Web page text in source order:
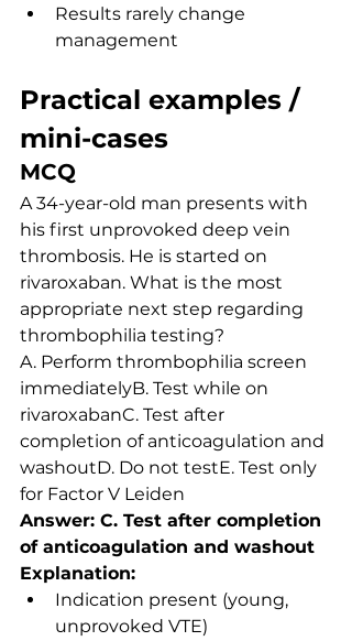
Results rarely change
management
Practical examples /
mini-cases
MCQ
A 34-year-old man presents with
his first unprovoked deep vein
thrombosis. He is started on
rivaroxaban. What is the most
appropriate next step regarding
thrombophilia testing?
A. Perform thrombophilia screen
immediatelyB. Test while on
rivaroxabanC. Test after
completion of anticoagulation and
washoutD. Do not testE. Test only
for Factor V Leiden
Answer: C. Test after completion
of anticoagulation and washout
Explanation:
Indication present (young,
unprovoked VTE)